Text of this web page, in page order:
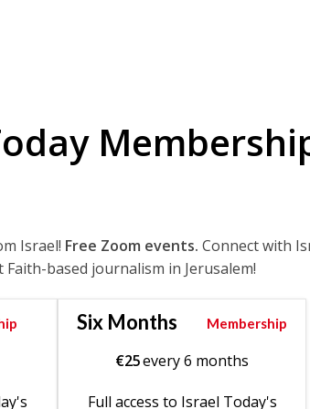
Israel! Free Zoom events. Connect with
Faith-based journalism in Jerusalem!
Six Months Membership
€25every 6 months
Full access to Israel Today's